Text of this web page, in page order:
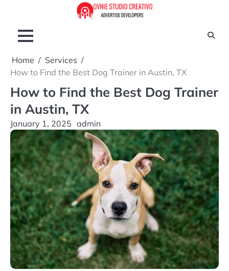
content
Home
Services
How to Find the Best Dog Trainer in Austin, TX
How to Find the Best Dog Trainer
in Austin, TX
January 1, 2025 admin